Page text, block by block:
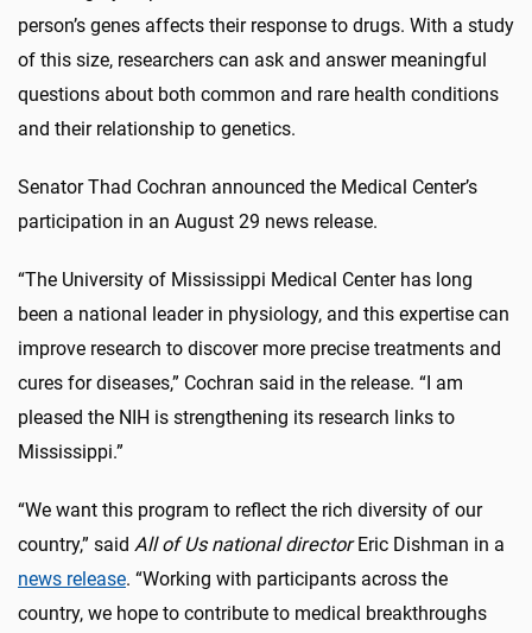
person’s genes affects their response to drugs. With a study
of this size, researchers can ask and answer meaningful
questions about both common and rare health conditions
and their relationship to genetics.
Senator Thad Cochran announced the Medical Center’s
participation in an August 29 news release.
“The University of Mississippi Medical Center has long
been a national leader in physiology, and this expertise can
improve research to discover more precise treatments and
cures for diseases,” Cochran said in the release. “I am
pleased the NIH is strengthening its research links to
Mississippi.”
“We want this program to reflect the rich diversity of our
country,” said All of Us national directorEric Dishman in a
news release. “Working with participants across the
country, we hope to contribute to medical breakthroughs